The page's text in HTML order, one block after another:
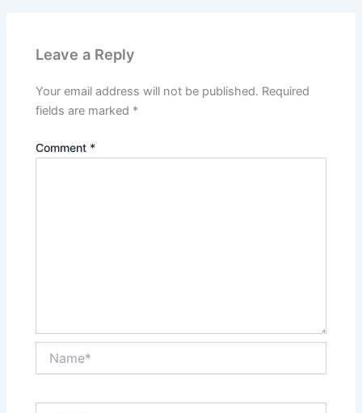
Leave a Reply
Your email address will not be published. Required
fields are marked *
Comment *